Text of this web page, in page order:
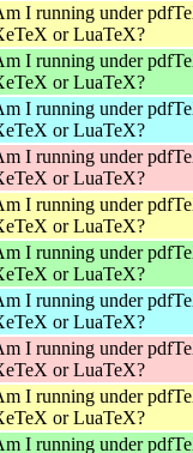
I running under
or LuaTeX?
I running under
or LuaTeX?
I running under
or LuaTeX?
I running under
or LuaTeX?
I running under
or LuaTeX?
I running under
or LuaTeX?
I running under
or LuaTeX?
I running under
or LuaTeX?
I running under
or LuaTeX?
I running under